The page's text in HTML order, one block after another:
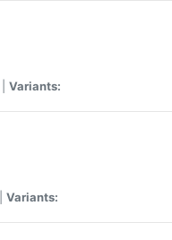
Variants:
Variants: